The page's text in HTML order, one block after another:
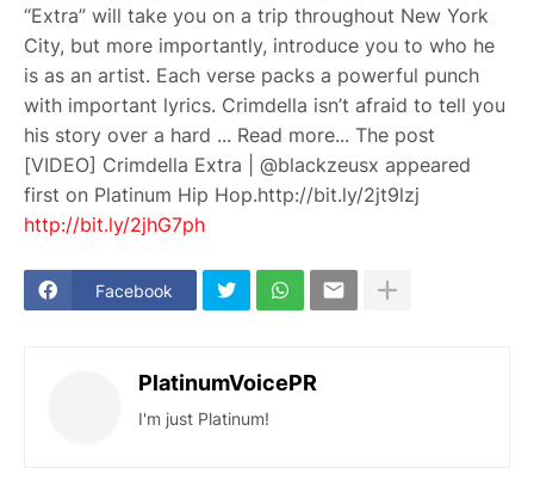
“Extra” will take you on a trip throughout New York
City, but more importantly, introduce you to who he
is as an artist. Each verse packs a powerful punch
with important lyrics. Crimdella isn’t afraid to tell you
his story over a hard ... Read more... The post
[VIDEO] Crimdella Extra | @blackzeusx appeared
first on Platinum Hip Hop.http://bit.ly/2jt9lzj
http://bit.ly/2jhG7ph
Facebook
PlatinumVoicePR
I'm just Platinum!